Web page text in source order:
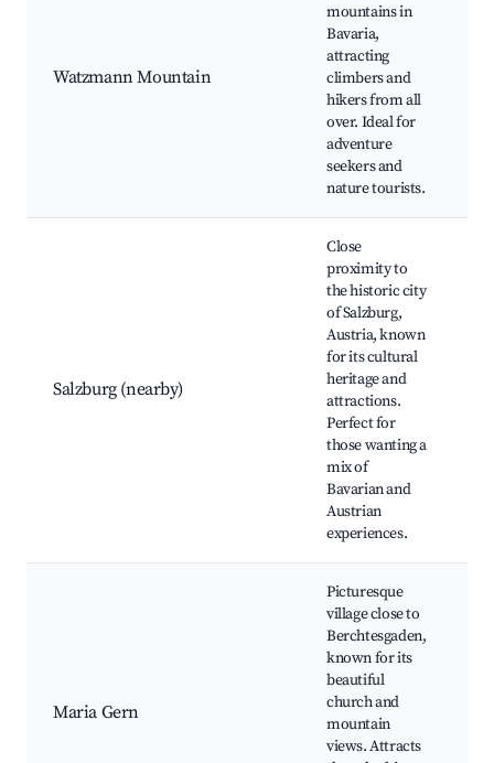
Watzmann Mountain
mountains in
Bavaria,
attracting
climbers and
hikers from all
over. Ideal for
adventure
seekers and
nature tourists.
Salzburg (nearby)
Close
proximity to
the historic city
of Salzburg,
Austria, known
for its cultural
heritage and
attractions.
Perfect for
those wanting a
mix of
Bavarian and
Austrian
experiences.
Maria Gern
Picturesque
village close to
Berchtesgaden,
known for its
beautiful
church and
mountain
views. Attracts